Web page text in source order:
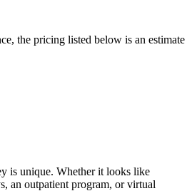
the pricing listed below is an estimate
is unique. Whether it looks like
an outpatient program, or virtual